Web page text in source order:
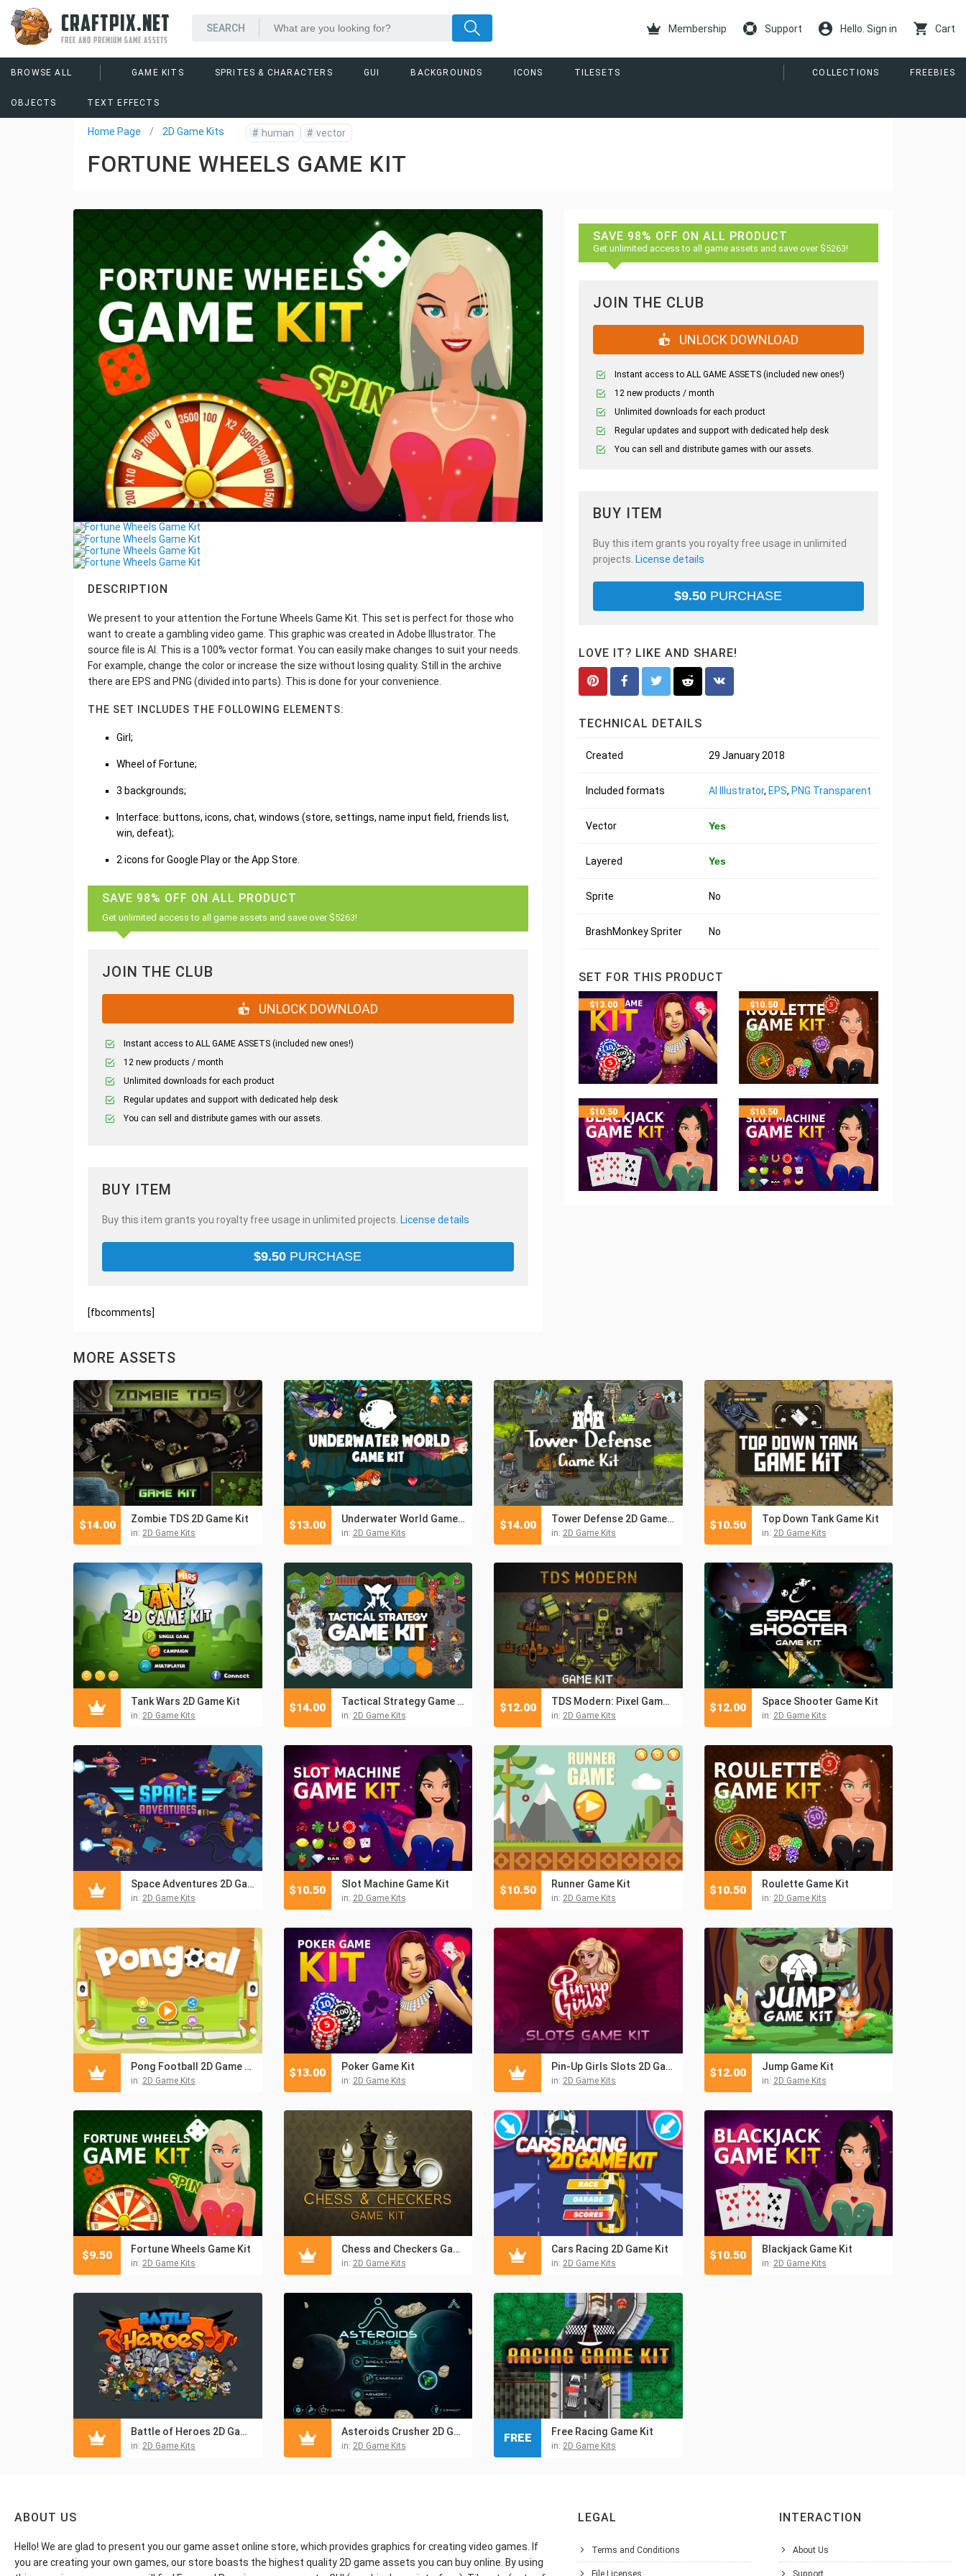
CRAFTPIX.NET
FREE AND PREMIUM GAME ASSETS
Membership Support Hello. Sign in Cart
BROWSE ALL GAME KITS SPRITES & CHARACTERS GUI BACKGROUNDS ICONS TILESETS
OBJECTS TEXT EFFECTS
COLLECTIONS FREEBIES
Home Page 2D Game Kits # human # vector
FORTUNE WHEELS GAME KIT
DESCRIPTION
We present to your attention the Fortune Wheels Game Kit. This set is perfect for those who
want to create a gambling video game. This graphic was created in Adobe Illustrator. The
source file is AI. This is a 100% vector format. You can easily make changes to suit your needs.
For example, change the color or increase the size without losing quality. Still in the archive
there are EPS and PNG (divided into parts). This is done for your convenience.
THE SET INCLUDES THE FOLLOWING ELEMENTS:
Girl;
Wheel of Fortune;
3 backgrounds;
Interface: buttons, icons, chat, windows (store, settings, name input field, friends list,
win, defeat);
2 icons for Google Play or the App Store.
SAVE 98% OFF ON ALL PRODUCT
Get unlimited access to all game assets and save over $5263!
JOIN THE CLUB
UNLOCK DOWNLOAD
Instant access to ALL GAME ASSETS (included new ones!)
12 new products / month
Unlimited downloads for each product
Regular updates and support with dedicated help desk
You can sell and distribute games with our assets.
BUY ITEM
Buy this item grants you royalty free usage in unlimited projects. License details
$9.50 PURCHASE
[fbcomments]
SAVE 98% OFF ON ALL PRODUCT
Get unlimited access to all game assets and save over $5263!
JOIN THE CLUB
UNLOCK DOWNLOAD
Instant access to ALL GAME ASSETS (included new ones!)
12 new products / month
Unlimited downloads for each product
Regular updates and support with dedicated help desk
You can sell and distribute games with our assets.
BUY ITEM
Buy this item grants you royalty free usage in unlimited
projects. License details
$9.50 PURCHASE
LOVE IT? LIKE AND SHARE!
TECHNICAL DETAILS
Created 29 January 2018
Included formats AI Illustrator, EPS, PNG Transparent
Vector Yes
Layered Yes
Sprite No
BrashMonkey Spriter No
SET FOR THIS PRODUCT
$13.00 $10.50
$10.50 $10.50
MORE ASSETS
Zombie TDS 2D Game Kit
in: 2D Game Kits
$14.00 Underwater World Game Kit
in: 2D Game Kits
$13.00 Tower Defense 2D Game Kit
in: 2D Game Kits
$14.00 Top Down Tank Game Kit
in: 2D Game Kits
$10.50
Tank Wars 2D Game Kit
in: 2D Game Kits
Tactical Strategy Game Kit
in: 2D Game Kits
$14.00 TDS Modern: Pixel Game Kit
in: 2D Game Kits
$12.00 Space Shooter Game Kit
in: 2D Game Kits
$12.00
Space Adventures 2D Game Kit
in: 2D Game Kits
Slot Machine Game Kit
in: 2D Game Kits
$10.50 Runner Game Kit
in: 2D Game Kits
$10.50 Roulette Game Kit
in: 2D Game Kits
$10.50
Pong Football 2D Game Kit
in: 2D Game Kits
Poker Game Kit
in: 2D Game Kits
$13.00 Pin-Up Girls Slots 2D Game Kit
in: 2D Game Kits
Jump Game Kit
in: 2D Game Kits
$12.00
Fortune Wheels Game Kit
in: 2D Game Kits
$9.50 Chess and Checkers Game Kit
in: 2D Game Kits
Cars Racing 2D Game Kit
in: 2D Game Kits
Blackjack Game Kit
in: 2D Game Kits
$10.50
Battle of Heroes 2D Game Kit
in: 2D Game Kits
Asteroids Crusher 2D Game Kit
in: 2D Game Kits
Free Racing Game Kit
in: 2D Game Kits
FREE
ABOUT US
Hello! We are glad to present you our game asset online store, which provides graphics for creating video games. If
you are creating your own games, our store boasts the highest quality 2D game assets you can buy online. By using
LEGAL
Terms and Conditions
File Licenses
INTERACTION
About Us
Support